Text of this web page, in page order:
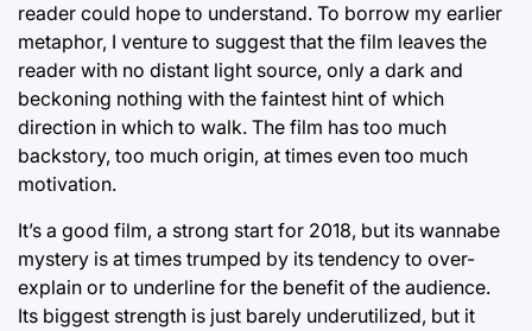
reader could hope to understand. To borrow my earlier
metaphor, I venture to suggest that the film leaves the
reader with no distant light source, only a dark and
beckoning nothing with the faintest hint of which
direction in which to walk. The film has too much
backstory, too much origin, at times even too much
motivation.
It’s a good film, a strong start for 2018, but its wannabe
mystery is at times trumped by its tendency to over-
explain or to underline for the benefit of the audience.
Its biggest strength is just barely underutilized, but it